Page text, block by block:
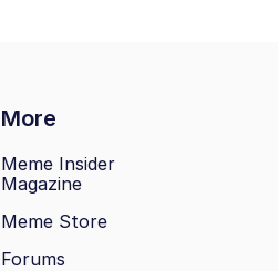
More
Meme Insider
Magazine
Meme Store
Forums